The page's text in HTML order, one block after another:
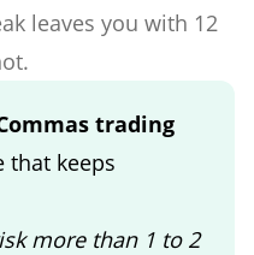
leaves you with 12
trading
that keeps
more than 1 to 2